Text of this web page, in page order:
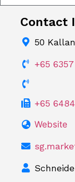
Contact
50
+65
+65
Website